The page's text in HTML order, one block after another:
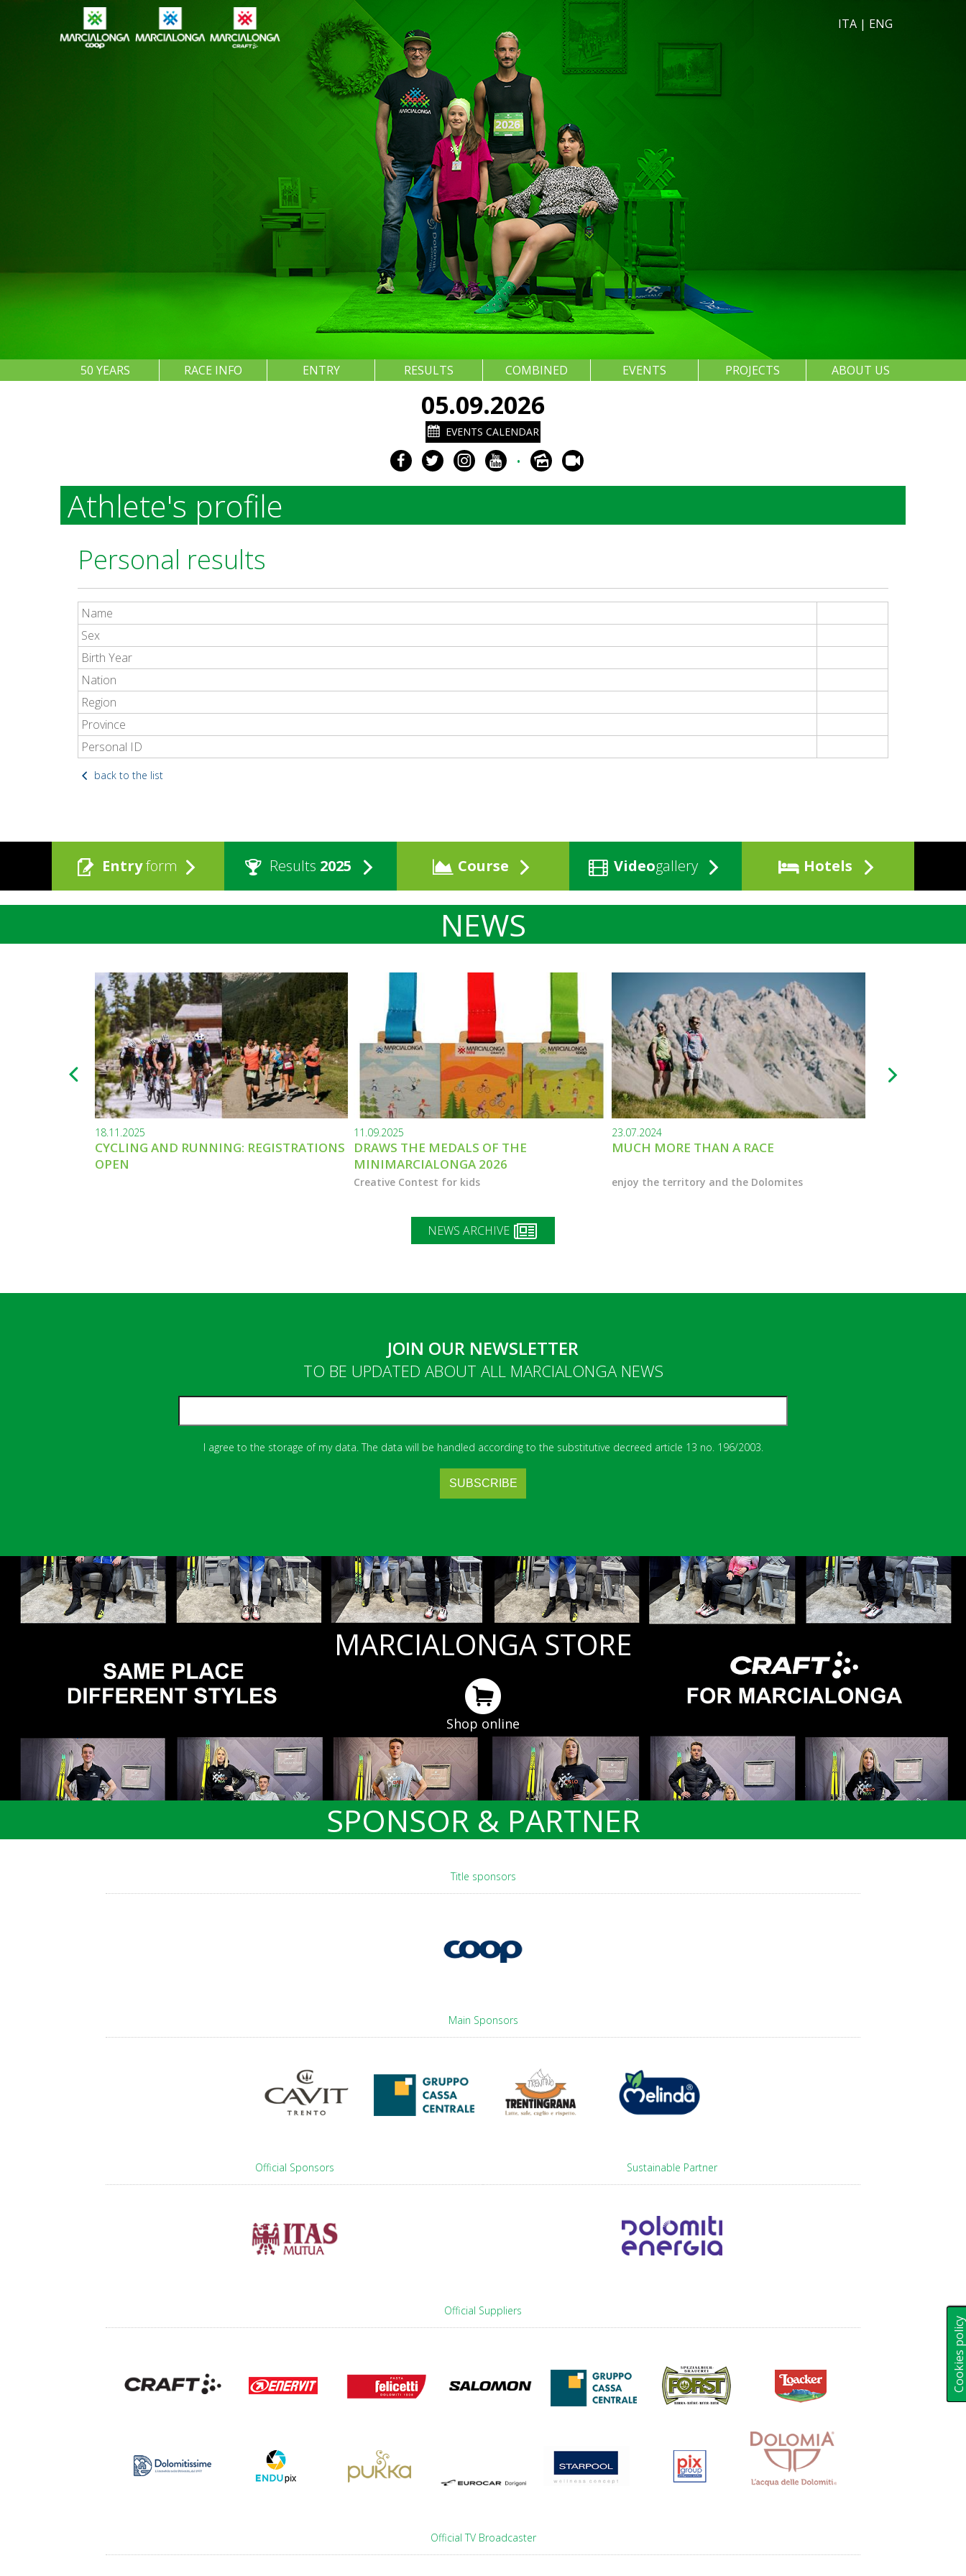
Cookies policy
ITA | ENG
50 YEARS RACE INFO ENTRY RESULTS COMBINED EVENTS PROJECTS ABOUT US
05.09.2026
EVENTS CALENDAR
•
Athlete's profile
Personal results
Name
Sex
Birth Year
Nation
Region
Province
Personal ID
back to the list
Entryform Results 2025 Course Videogallery Hotels
NEWS
18.11.2025
CYCLING AND RUNNING: REGISTRATIONS
OPEN
11.09.2025
DRAWS THE MEDALS OF THE
MINIMARCIALONGA 2026
Creative Contest for kids
23.07.2024
MUCH MORE THAN A RACE
enjoy the territory and the Dolomites
NEWS ARCHIVE
JOIN OUR NEWSLETTER
TO BE UPDATED ABOUT ALL MARCIALONGA NEWS
I agree to the storage of my data. The data will be handled according to the substitutive decreed article 13 no. 196/2003.
MARCIALONGA STORE
Shop online
SPONSOR & PARTNER
Title sponsors
Main Sponsors
Official Sponsors Sustainable Partner
Official Suppliers
Official TV Broadcaster